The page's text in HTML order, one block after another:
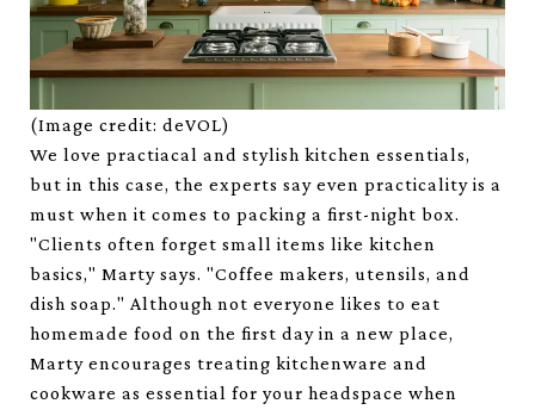
(Image credit: deVOL)
We love practiacal and stylish kitchen essentials,
but in this case, the experts say even practicality is a
must when it comes to packing a first-night box.
"Clients often forget small items like kitchen
basics," Marty says. "Coffee makers, utensils, and
dish soap." Although not everyone likes to eat
homemade food on the first day in a new place,
Marty encourages treating kitchenware and
cookware as essential for your headspace when